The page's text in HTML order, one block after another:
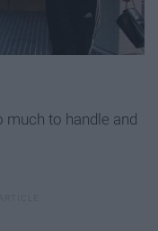
to handle and